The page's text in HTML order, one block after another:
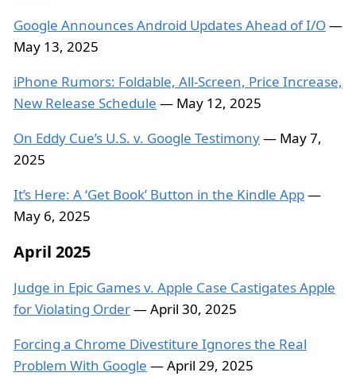
Google Announces Android Updates Ahead of I/O—
May 13, 2025
iPhone Rumors: Foldable, All-Screen, Price Increase,
New Release Schedule — May 12, 2025
On Eddy Cue’s U.S. v. Google Testimony— May 7,
2025
It’s Here: A ‘Get Book’ Button in the Kindle App—
May 6, 2025
April 2025
Judge in Epic Games v. Apple Case Castigates Apple
for Violating Order— April 30, 2025
Forcing a Chrome Divestiture Ignores the Real
Problem With Google — April 29, 2025